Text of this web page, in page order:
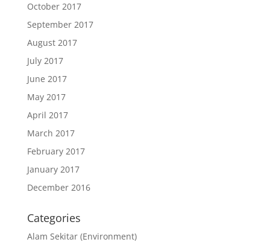
October 2017
September 2017
August 2017
July 2017
June 2017
May 2017
April 2017
March 2017
February 2017
January 2017
December 2016
Categories
Alam Sekitar (Environment)